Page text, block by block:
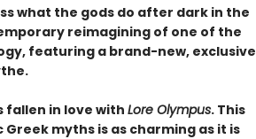
what the gods do after dark in the
reimagining of one of the
featuring a brand-new, exclusive
fallen in love with Lore Olympus. This
myths is as charming as it is